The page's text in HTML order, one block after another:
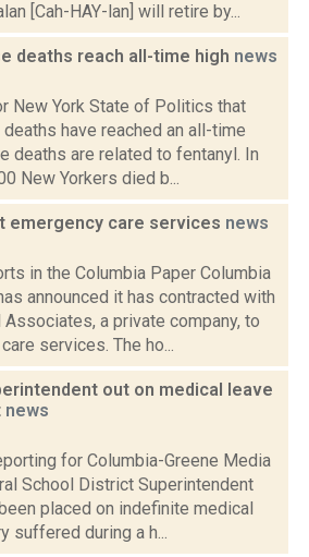
[Cah-HAY-lan] will retire by...
deaths reach all-time high news
New York State of Politics that
have reached an all-time
deaths are related to fentanyl. In
New Yorkers died b...
emergency care services news
in the Columbia Paper Columbia
announced it has contracted with
a private company, to
services. The ho...
out on medical leave
news
for Columbia-Greene Media
School District Superintendent
placed on indefinite medical
suffered during a h...